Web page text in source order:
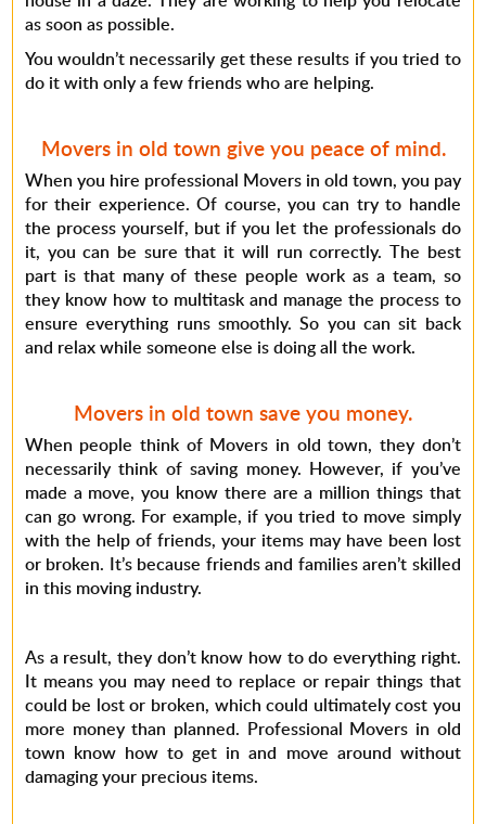
as soon as possible.
You wouldn’t necessarily get these results if you tried to
do it with only a few friends who are helping.
Movers in old town give you peace of mind.
When you hire professional Movers in old town, you pay
for their experience. Of course, you can try to handle
the process yourself, but if you let the professionals do
it, you can be sure that it will run correctly. The best
part is that many of these people work as a team, so
they know how to multitask and manage the process to
ensure everything runs smoothly. So you can sit back
and relax while someone else is doing all the work.
Movers in old town save you money.
When people think of Movers in old town, they don’t
necessarily think of saving money. However, if you’ve
made a move, you know there are a million things that
can go wrong. For example, if you tried to move simply
with the help of friends, your items may have been lost
or broken. It’s because friends and families aren’t skilled
in this moving industry.
As a result, they don’t know how to do everything right.
It means you may need to replace or repair things that
could be lost or broken, which could ultimately cost you
more money than planned. Professional Movers in old
town know how to get in and move around without
damaging your precious items.